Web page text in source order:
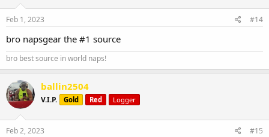
Feb 1, 2023 #14
bro napsgear the #1 source
bro best source in world naps!
ballin2504
V.I.P. Gold Red Logger
Feb 2, 2023 #15